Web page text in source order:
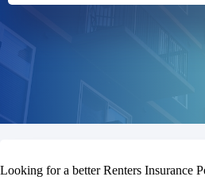
Looking for a better Renters Insurance